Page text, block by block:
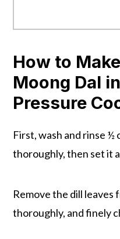
How to
Moong Dal
Pressure
First, wash and rinse ½
thoroughly, then set it
Remove the dill leaves
thoroughly, and finely